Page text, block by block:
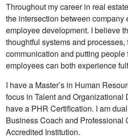
Throughout my career in real
the intersection between company
employee development. I believe
thoughtful systems and
communication and putting people
employees can both experience
I have a Master’s in Human
focus in Talent and Organizational
have a PHR Certification. I am
Business Coach and Professional
Accredited Institution.